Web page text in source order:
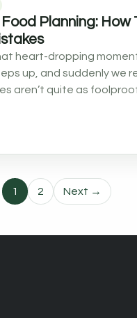
Planning: How
heart-dropping
up, and suddenly we
aren’t quite as foolproof
1 2 Next →